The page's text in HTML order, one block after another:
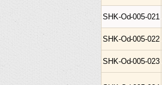
SHK-Od-005-021
SHK-Od-005-022
SHK-Od-005-023